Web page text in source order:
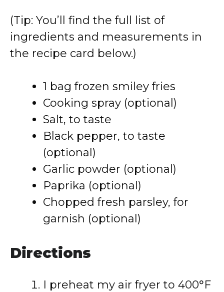
(Tip: You’ll find the full list of
ingredients and measurements in
the recipe card below.)
1 bag frozen smiley fries
Cooking spray (optional)
Salt, to taste
Black pepper, to taste
(optional)
Garlic powder (optional)
Paprika (optional)
Chopped fresh parsley, for
garnish (optional)
Directions
I preheat my air fryer to 400°F